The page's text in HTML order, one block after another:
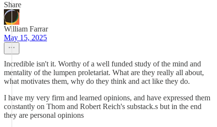
Share
William Farrar
May 15, 2025
Incredible isn't it. Worthy of a well funded study of the mind and
mentality of the lumpen proletariat. What are they really all about,
what motivates them, why do they think and act like they do.
I have my very firm and learned opinions, and have expressed them
constantly on Thom and Robert Reich's substack.s but in the end
they are personal opinions